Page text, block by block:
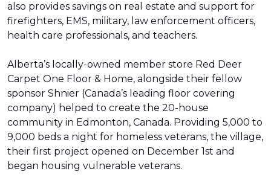
also provides savings on real estate and support for
firefighters, EMS, military, law enforcement officers,
health care professionals, and teachers.
Alberta’s locally-owned member store Red Deer
Carpet One Floor & Home, alongside their fellow
sponsor Shnier (Canada’s leading floor covering
company) helped to create the 20-house
community in Edmonton, Canada. Providing 5,000 to
9,000 beds a night for homeless veterans, the village,
their first project opened on December 1st and
began housing vulnerable veterans.